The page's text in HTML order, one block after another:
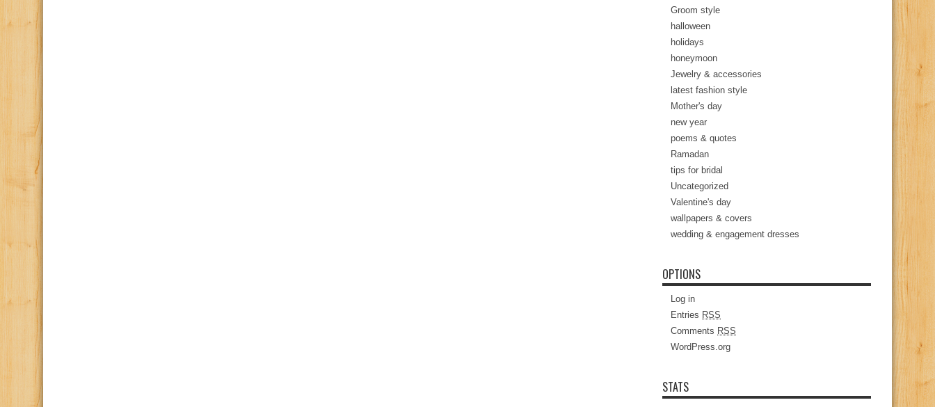
Groom style
halloween
holidays
honeymoon
Jewelry & accessories
latest fashion style
Mother's day
new year
poems & quotes
Ramadan
tips for bridal
Uncategorized
Valentine's day
wallpapers & covers
wedding & engagement dresses
OPTIONS
Log in
Entries RSS
Comments RSS
WordPress.org
STATS